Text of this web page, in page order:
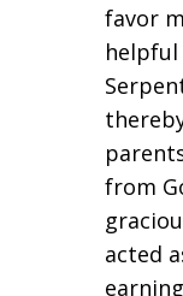
favor
helpful
from
acted